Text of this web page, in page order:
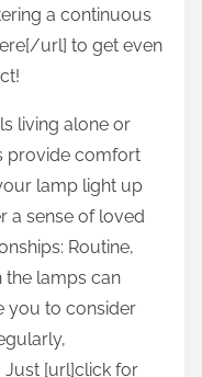
a continuous
url] to get even
living alone or
provide comfort
lamp light up
a sense of loved
Routine,
lamps can
you to consider
Just [url]click for